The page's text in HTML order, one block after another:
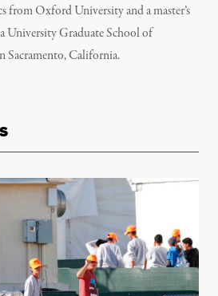
from Oxford University and a master’s
University Graduate School of
Sacramento, California.